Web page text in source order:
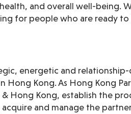
and overall well-being.
for people who are ready
energetic and
Hong Kong. As Hong Kong
& Hong Kong, establish the
and manage the